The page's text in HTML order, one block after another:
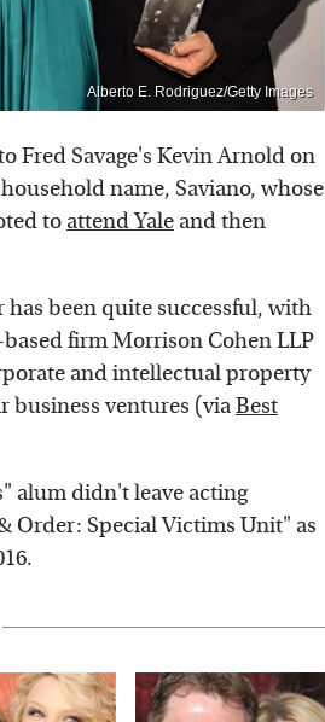
Alberto E. Rodriguez/Getty Images
Fred Savage's Kevin Arnold on
name, Saviano, whose
to attend Yale and then
has been quite successful, with
firm Morrison Cohen LLP
and intellectual property
business ventures (viaBest
alum didn't leave acting
Order: Special Victims Unit" as